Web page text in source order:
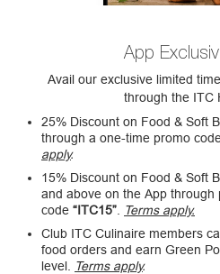
App
Avail our exclusive limited
through the ITC
25% Discount on Food & Soft
through a one-time promo
apply.
15% Discount on Food & Soft
and above on the App through
code “ITC15”
Terms apply.
Club ITC Culinaire members
food orders and earn Green
level.
Terms apply.